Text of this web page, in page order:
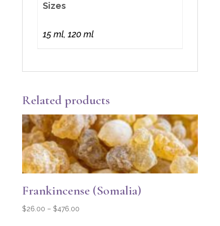
Sizes
15 ml, 120 ml
Related products
Frankincense (Somalia)
$26.00 – $476.00Price